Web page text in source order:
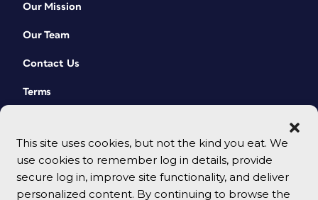
This site uses cookies, but not the kind you eat. We
use cookies to remember log in details, provide
secure log in, improve site functionality, and deliver
personalized content. By continuing to browse the
Our Mission
Our Team
Contact Us
Terms